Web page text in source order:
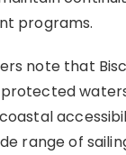
programs.
note that
range of